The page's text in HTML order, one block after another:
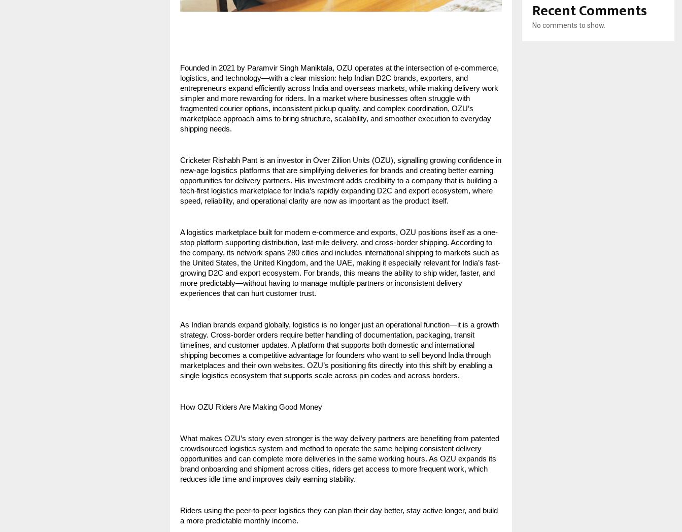
Founded in 2021 by Paramvir Singh Maniktala, OZU operates at the intersection of e-commerce,
logistics, and technology—with a clear mission: help Indian D2C brands, exporters, and
entrepreneurs expand efficiently across India and overseas markets, while making delivery work
simpler and more rewarding for riders. In a market where businesses often struggle with
fragmented courier options, inconsistent pickup quality, and complex coordination, OZU’s
marketplace approach aims to bring structure, scalability, and smoother execution to everyday
shipping needs.
Cricketer Rishabh Pant is an investor in Over Zillion Units (OZU), signalling growing confidence in
new-age logistics platforms that are simplifying deliveries for brands and creating better earning
opportunities for delivery partners. His investment adds credibility to a company that is building a
tech-first logistics marketplace for India’s rapidly expanding D2C and export ecosystem, where
speed, reliability, and operational clarity are now as important as the product itself.
A logistics marketplace built for modern e-commerce and exports, OZU positions itself as a one-
stop platform supporting distribution, last-mile delivery, and cross-border shipping. According to
the company, its network spans 280 cities and includes international shipping to markets such as
the United States, the United Kingdom, and the UAE, making it especially relevant for India’s fast-
growing D2C and export ecosystem. For brands, this means the ability to ship wider, faster, and
more predictably—without having to manage multiple partners or inconsistent delivery
experiences that can hurt customer trust.
As Indian brands expand globally, logistics is no longer just an operational function—it is a growth
strategy. Cross-border orders require better handling of documentation, packaging, transit
timelines, and customer updates. A platform that supports both domestic and international
shipping becomes a competitive advantage for founders who want to sell beyond India through
marketplaces and their own websites. OZU’s positioning fits directly into this shift by enabling a
single logistics ecosystem that supports scale across pin codes and across borders.
How OZU Riders Are Making Good Money
What makes OZU’s story even stronger is the way delivery partners are benefiting from patented
crowdsourced logistics system and method to operate the same helping consistent delivery
opportunities and can complete more deliveries in the same working hours. As OZU expands its
brand onboarding and shipment across cities, riders get access to more frequent work, which
reduces idle time and improves daily earning stability.
Riders using the peer-to-peer logistics they can plan their day better, stay active longer, and build
a more predictable monthly income.
Recent Comments
No comments to show.